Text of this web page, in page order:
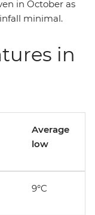
in October as
minimal.
in
Average
low
9°C